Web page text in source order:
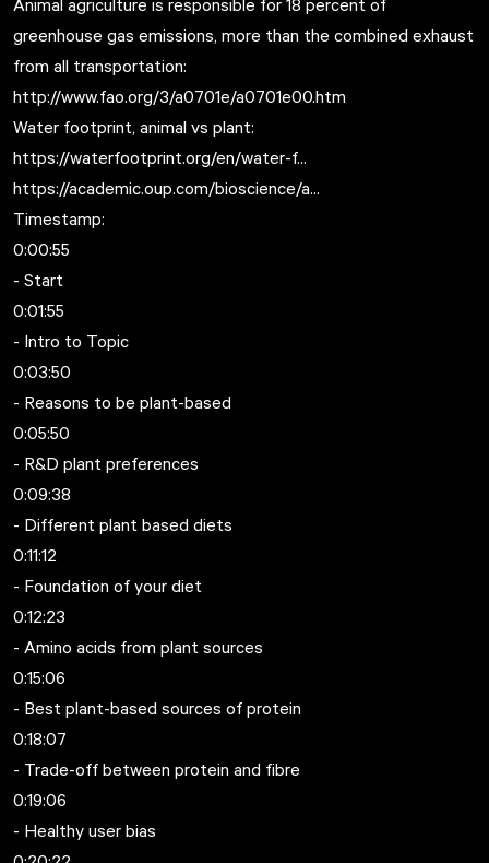
Animal agriculture is responsible for 18 percent of
greenhouse gas emissions, more than the combined exhaust
from all transportation:
http://www.fao.org/3/a0701e/a0701e00.htm
Water footprint, animal vs plant:
https://waterfootprint.org/en/water-f...
https://academic.oup.com/bioscience/a...
Timestamp:
0:00:55
- Start
0:01:55
- Intro to Topic
0:03:50
- Reasons to be plant-based
0:05:50
- R&D plant preferences
0:09:38
- Different plant based diets
0:11:12
- Foundation of your diet
0:12:23
- Amino acids from plant sources
0:15:06
- Best plant-based sources of protein
0:18:07
- Trade-off between protein and fibre
0:19:06
- Healthy user bias